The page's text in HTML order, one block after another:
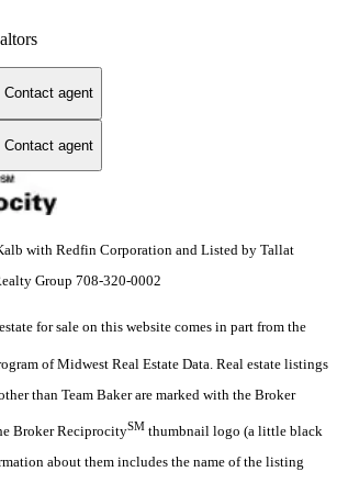
Contact agent
Contact agent
with Redfin Corporation and Listed by Tallat
Group 708-320-0002
for sale on this website comes in part from the
of Midwest Real Estate Data. Real estate listings
than Team Baker are marked with the Broker
Broker ReciprocitySM thumbnail logo (a little black
about them includes the name of the listing